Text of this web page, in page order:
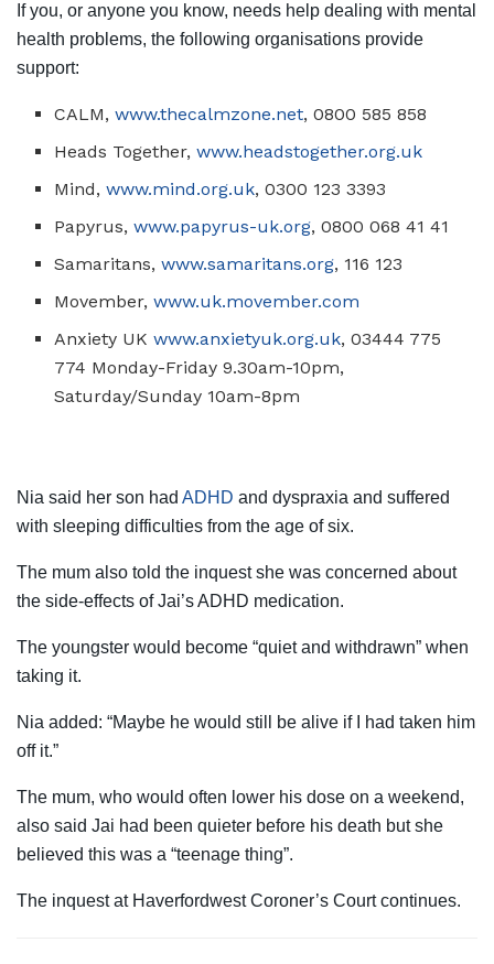
If you, or anyone you know, needs help dealing with mental
health problems, the following organisations provide
support:
CALM,www.thecalmzone.net, 0800 585 858
Heads Together,www.headstogether.org.uk
Mind,www.mind.org.uk, 0300 123 3393
Papyrus, www.papyrus-uk.org, 0800 068 41 41
Samaritans,www.samaritans.org, 116 123
Movember,www.uk.movember.com
Anxiety UKwww.anxietyuk.org.uk, 03444 775
774 Monday-Friday 9.30am-10pm,
Saturday/Sunday 10am-8pm
Nia said her son had ADHD and dyspraxia and suffered
with sleeping difficulties from the age of six.
The mum also told the inquest she was concerned about
the side-effects of Jai’s ADHD medication.
The youngster would become “quiet and withdrawn” when
taking it.
Nia added: “Maybe he would still be alive if I had taken him
off it.”
The mum, who would often lower his dose on a weekend,
also said Jai had been quieter before his death but she
believed this was a “teenage thing”.
The inquest at Haverfordwest Coroner’s Court continues.